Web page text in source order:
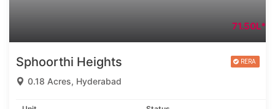
71.50L*
Sphoorthi Heights
0.18 Acres, Hyderabad